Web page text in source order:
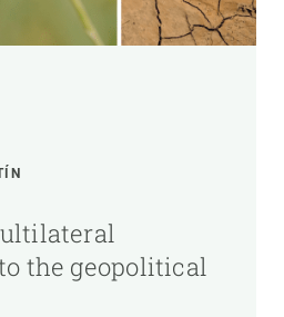
the geopolitical